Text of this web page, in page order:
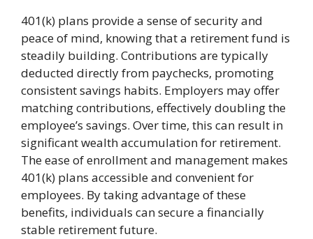
401(k) plans provide a sense of security and
peace of mind, knowing that a retirement fund is
steadily building. Contributions are typically
deducted directly from paychecks, promoting
consistent savings habits. Employers may offer
matching contributions, effectively doubling the
employee’s savings. Over time, this can result in
significant wealth accumulation for retirement.
The ease of enrollment and management makes
401(k) plans accessible and convenient for
employees. By taking advantage of these
benefits, individuals can secure a financially
stable retirement future.